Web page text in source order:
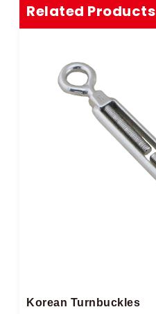
Related Products
Korean Turnbuckles​